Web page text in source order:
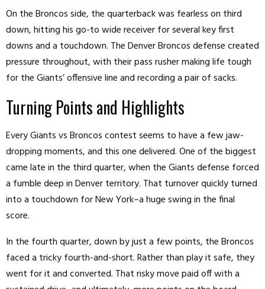
On the Broncos side, the quarterback was fearless on third
down, hitting his go-to wide receiver for several key first
downs and a touchdown. The Denver Broncos defense created
pressure throughout, with their pass rusher making life tough
for the Giants’ offensive line and recording a pair of sacks.
Turning Points and Highlights
Every Giants vs Broncos contest seems to have a few jaw-
dropping moments, and this one delivered. One of the biggest
came late in the third quarter, when the Giants defense forced
a fumble deep in Denver territory. That turnover quickly turned
into a touchdown for New York–a huge swing in the final
score.
In the fourth quarter, down by just a few points, the Broncos
faced a tricky fourth-and-short. Rather than play it safe, they
went for it and converted. That risky move paid off with a